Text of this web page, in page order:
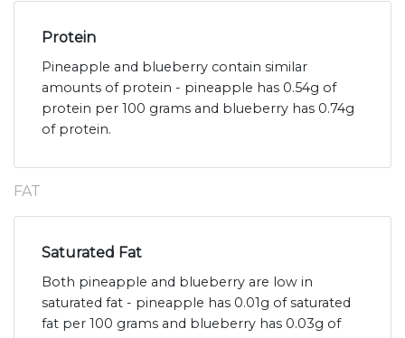
Protein
Pineapple and blueberry contain similar
amounts of protein - pineapple has 0.54g of
protein per 100 grams and blueberry has 0.74g
of protein.
FAT
Saturated Fat
Both pineapple and blueberry are low in
saturated fat - pineapple has 0.01g of saturated
fat per 100 grams and blueberry has 0.03g of